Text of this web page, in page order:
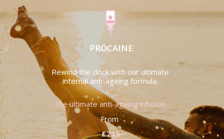
PROCAINE
The ultimate anti-ageing infusion
Rewind the clock with our ultimate
internal anti-ageing formula.
£215
From